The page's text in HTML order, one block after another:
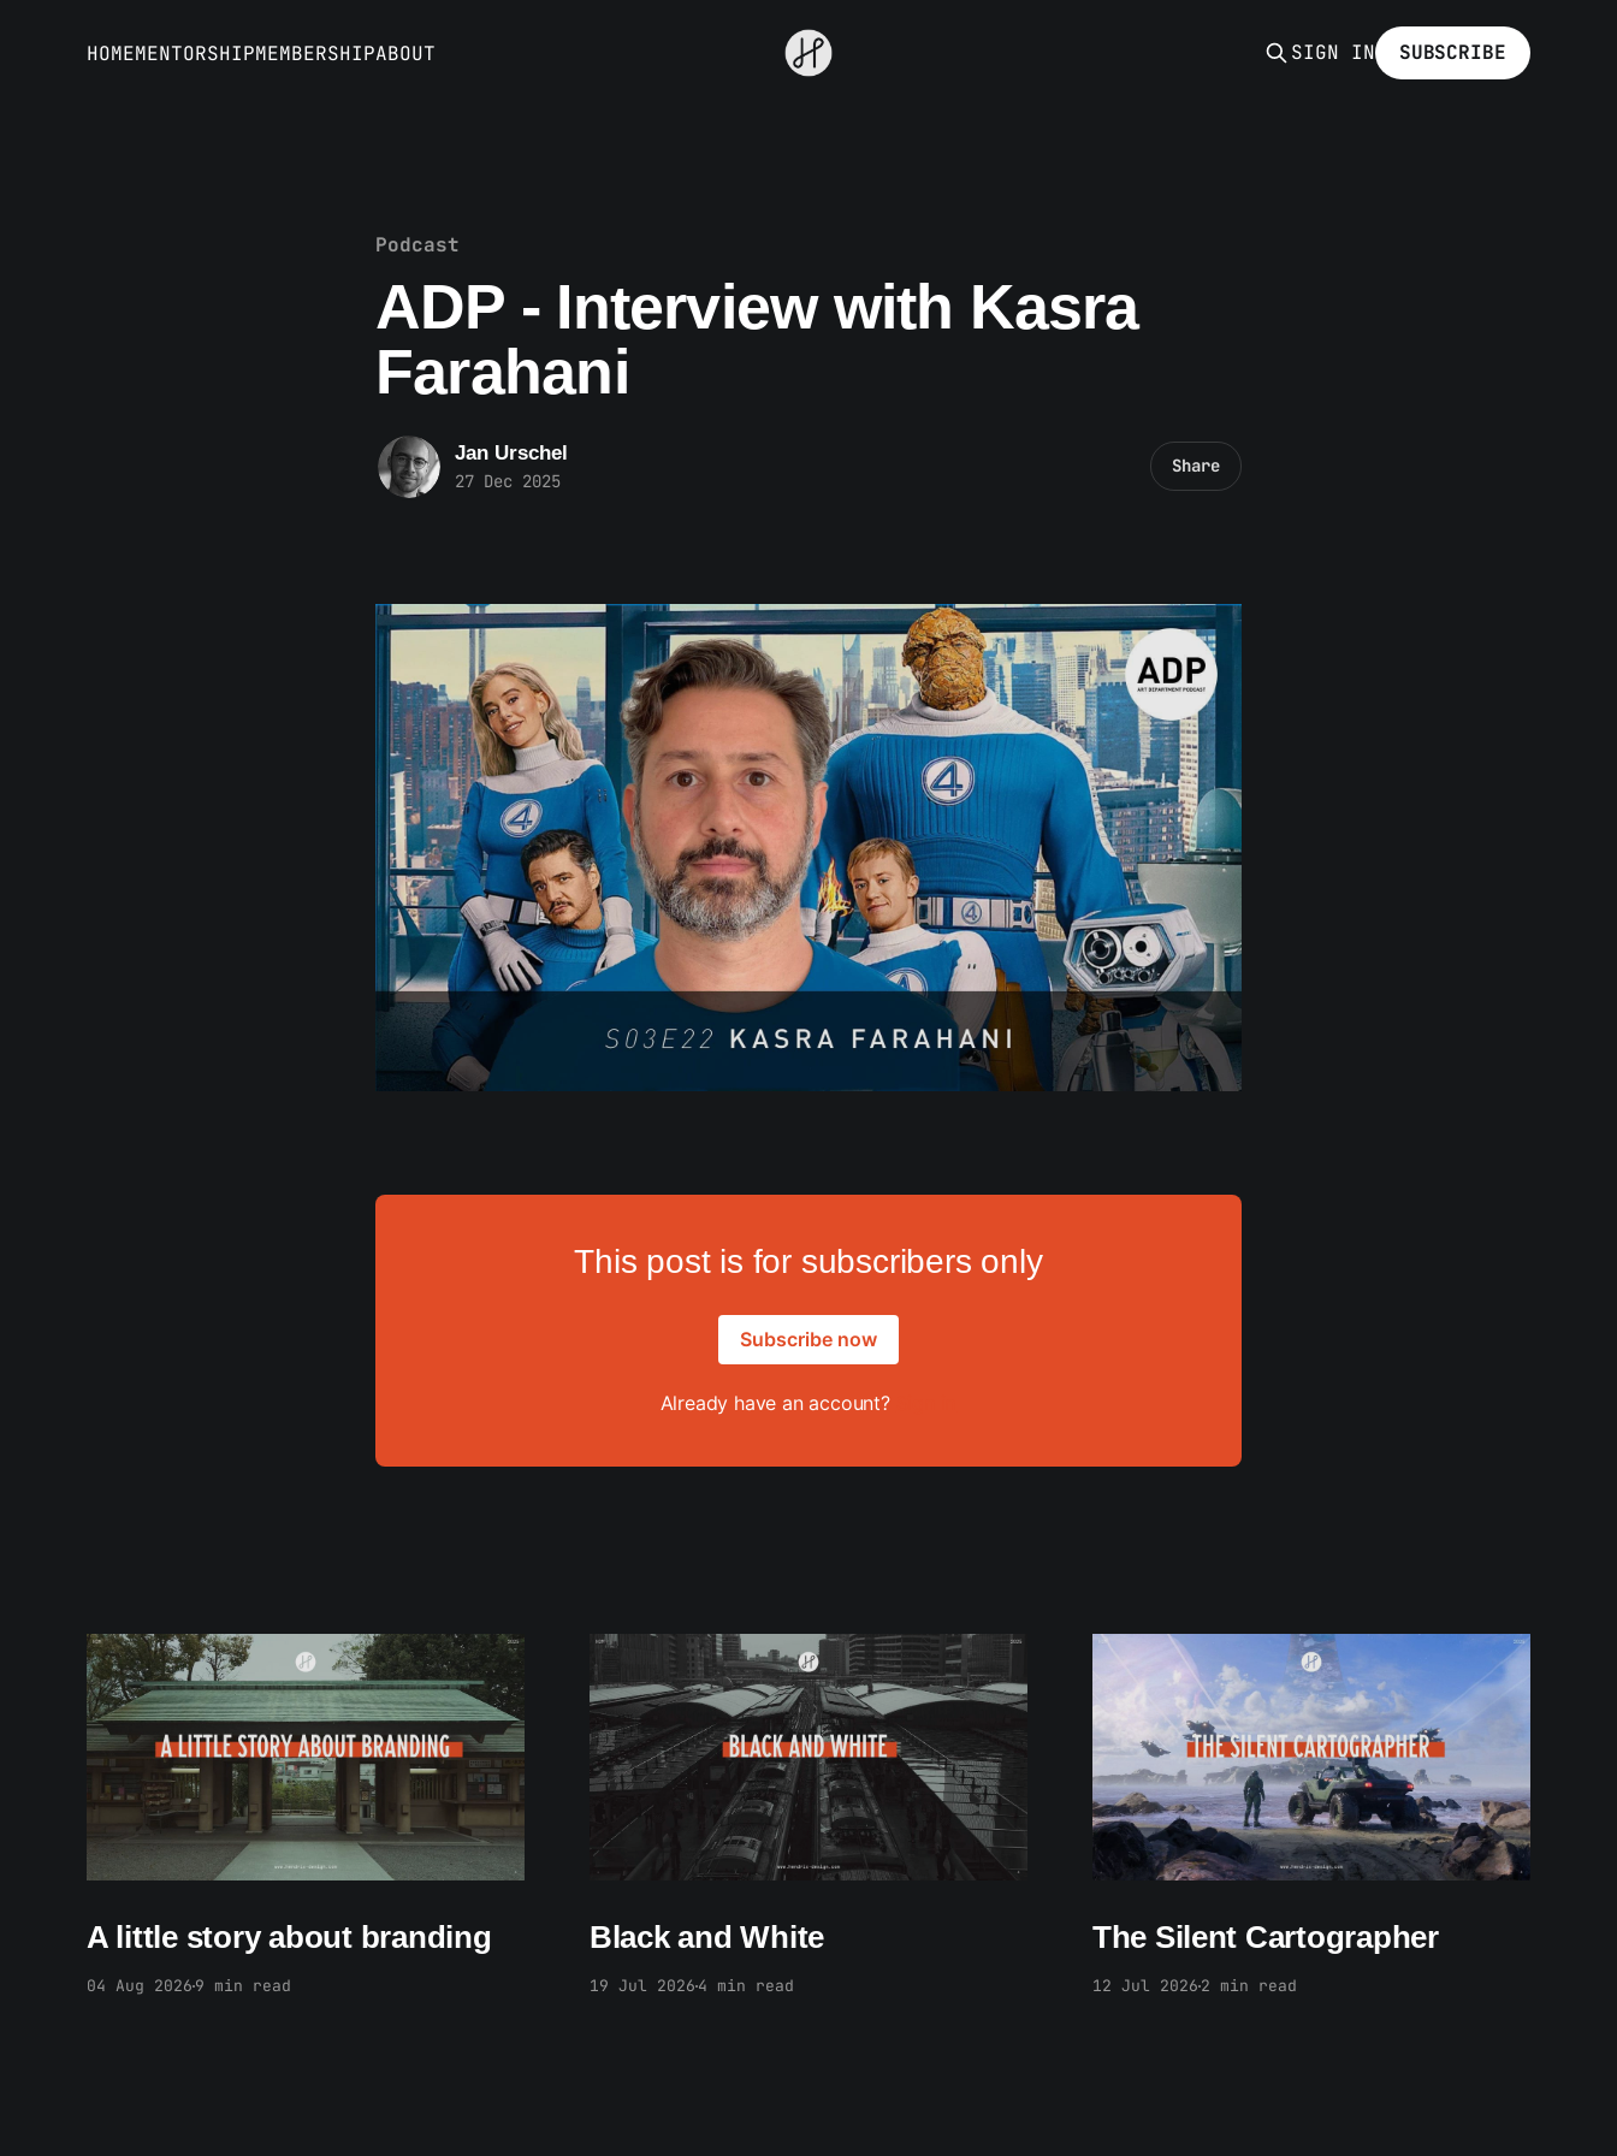
HOMEMENTORSHIPMEMBERSHIPABOUT SIGN IN SUBSCRIBE
Podcast
ADP - Interview with Kasra
Farahani
Jan Urschel
27 Dec 2025
Share
This post is for subscribers only
Subscribe now
Already have an account?
A little story about branding
04 Aug 2026 9 min read
Black and White
19 Jul 20264 min read
The Silent Cartographer
12 Jul 20262 min read